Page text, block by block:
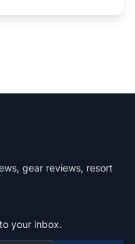
gear reviews, resort
your inbox.